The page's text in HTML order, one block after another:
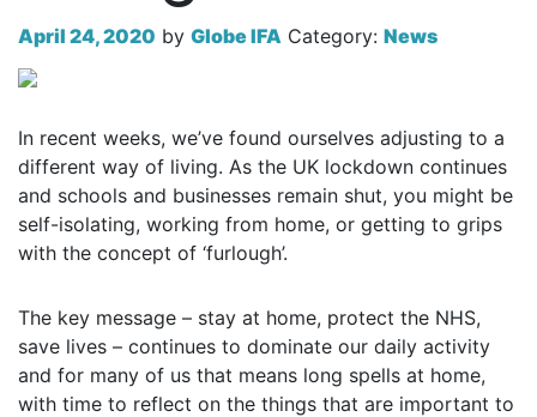
April 24, 2020 by Globe IFA Category: News
In recent weeks, we’ve found ourselves adjusting to a
different way of living. As the UK lockdown continues
and schools and businesses remain shut, you might be
self-isolating, working from home, or getting to grips
with the concept of ‘furlough’.
The key message – stay at home, protect the NHS,
save lives – continues to dominate our daily activity
and for many of us that means long spells at home,
with time to reflect on the things that are important to